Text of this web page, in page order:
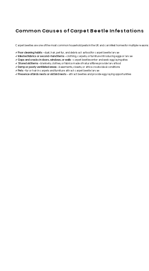
Common Causes of Carpet Beetle Infestations
Carpet beetles are one of the most common household pests in the UK and can infest homes for multiple reasons:
✔Poor cleaning habits– dust, hair, pet fur, and debris act as food for carpet beetle larvae
✔Infested fabrics or second-hand items– clothing, carpets, or furniture introducing eggs or larvae
✔Gaps and cracks in doors, windows, or walls– carpet beetles enter and seek egg laying sites
✔ Stored old items– blankets, clothes, or fabrics made of natural fibres provide larval food
✔Damp or poorly ventilated areas– basements, closets, or attics create ideal conditions
✔Pets– fur or hair in carpets and furniture attract carpet beetle larvae
✔Presence of birds nests or old bird nests– attract beetles and provide egg-laying opportunities